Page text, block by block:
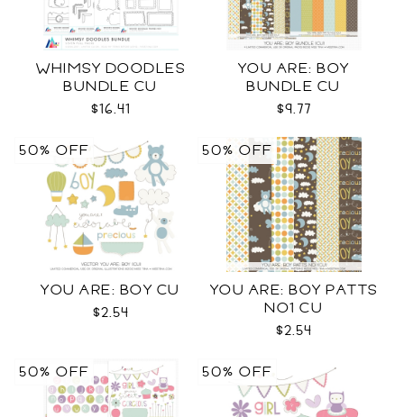
WHIMSY DOODLES
BUNDLE CU
$16.41
YOU ARE: BOY
BUNDLE CU
$9.77
YOU ARE: BOY CU
$2.54
50% OFF
YOU ARE: BOY PATTS
NO1 CU
$2.54
50% OFF
50% OFF 50% OFF